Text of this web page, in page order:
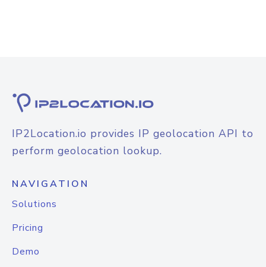
IP2Location.io provides IP geolocation API to
perform geolocation lookup.
NAVIGATION
Solutions
Pricing
Demo